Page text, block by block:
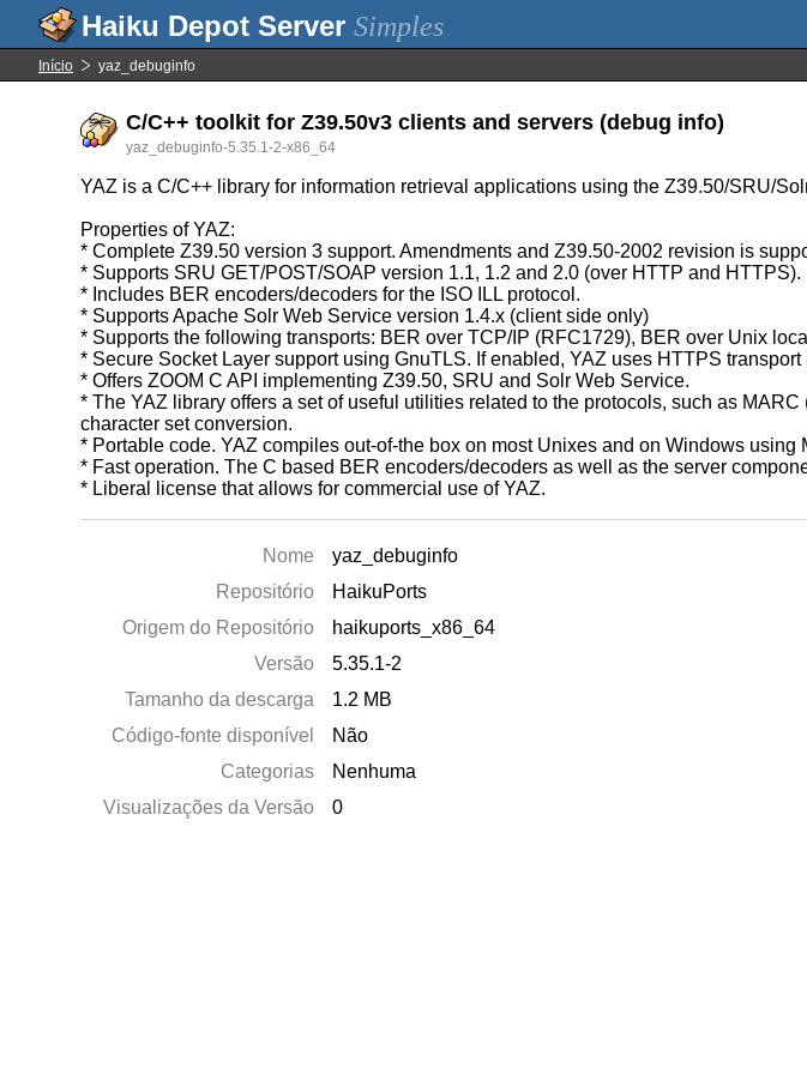
Simples
Início yaz_debuginfo
C/C++ toolkit for Z39.50v3 clients and servers (debug info)
yaz_debuginfo-5.35.1-2-x86_64
YAZ is a C/C++ library for information retrieval applications using the Z39.50/SRU/
Properties of YAZ:
* Complete Z39.50 version 3 support. Amendments and Z39.50-2002 revision is
* Supports SRU GET/POST/SOAP version 1.1, 1.2 and 2.0 (over HTTP and HTTPS).
* Includes BER encoders/decoders for the ISO ILL protocol.
* Supports Apache Solr Web Service version 1.4.x (client side only)
* Supports the following transports: BER over TCP/IP (RFC1729), BER over Unix
* Secure Socket Layer support using GnuTLS. If enabled, YAZ uses HTTPS
* Offers ZOOM C API implementing Z39.50, SRU and Solr Web Service.
* The YAZ library offers a set of useful utilities related to the protocols, such as
character set conversion.
* Portable code. YAZ compiles out-of-the box on most Unixes and on Windows using
* Fast operation. The C based BER encoders/decoders as well as the server
* Liberal license that allows for commercial use of YAZ.
Nome
yaz_debuginfo
Repositório
HaikuPorts
Origem do Repositório
haikuports_x86_64
Versão
5.35.1-2
Tamanho da descarga
1.2 MB
Código-fonte disponível
Não
Categorias
Nenhuma
Visualizações da Versão
0